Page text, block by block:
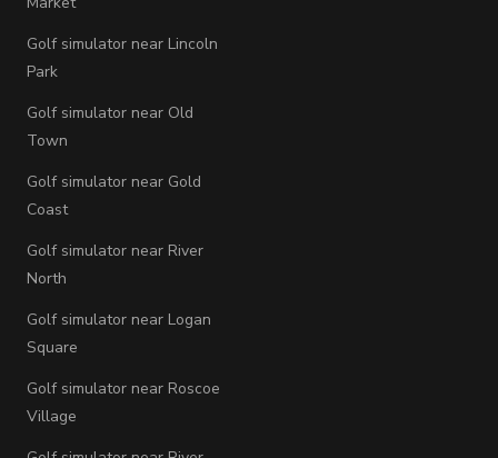
Golf simulator near Lincoln
Park
Golf simulator near Old
Town
Golf simulator near Gold
Coast
Golf simulator near River
North
Golf simulator near Logan
Square
Golf simulator near Roscoe
Village